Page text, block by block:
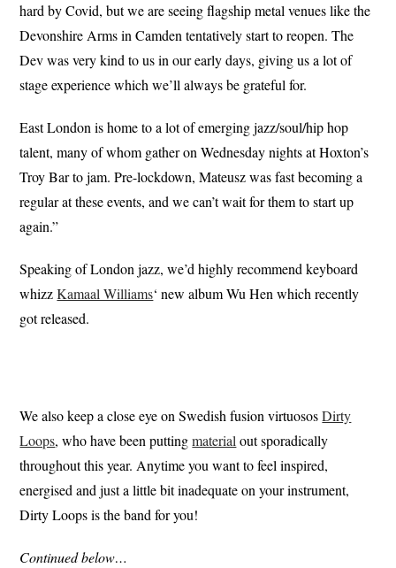
hard by Covid, but we are seeing flagship metal venues like the
Devonshire Arms in Camden tentatively start to reopen. The
Dev was very kind to us in our early days, giving us a lot of
stage experience which we’ll always be grateful for.
East London is home to a lot of emerging jazz/soul/hip hop
talent, many of whom gather on Wednesday nights at Hoxton’s
Troy Bar to jam. Pre-lockdown, Mateusz was fast becoming a
regular at these events, and we can’t wait for them to start up
again.”
Speaking of London jazz, we’d highly recommend keyboard
whizzKamaal Williams‘ new album Wu Hen which recently
got released.
We also keep a close eye on Swedish fusion virtuososDirty
Loops, who have been puttingmaterialout sporadically
throughout this year. Anytime you want to feel inspired,
energised and just a little bit inadequate on your instrument,
Dirty Loops is the band for you!
Continued below…